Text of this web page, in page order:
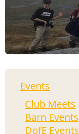
Events
Club Meets
Barn Events
DofE Events